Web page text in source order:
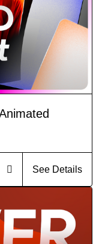
See Details